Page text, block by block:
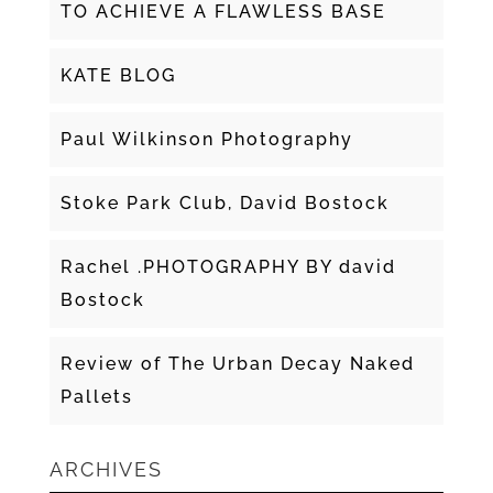
TO ACHIEVE A FLAWLESS BASE
KATE BLOG
Paul Wilkinson Photography
Stoke Park Club, David Bostock
Rachel .PHOTOGRAPHY BY david
Bostock
Review of The Urban Decay Naked
Pallets
ARCHIVES